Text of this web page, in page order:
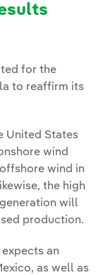
for the
to reaffirm its
United States
wind
wind in
the high
will
production.
an
as well as